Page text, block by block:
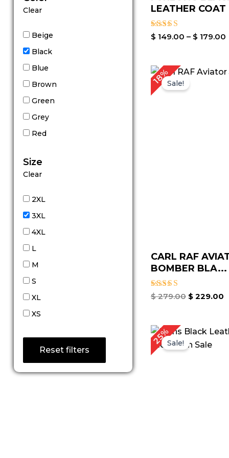
Clear
Beige
Black
Blue
Brown
Green
Grey
Red
Size
Clear
2XL
3XL
4XL
L
M
S
XL
XS
Reset filters
LEATHER COAT
Rated
$ 149.00 – $ 179.00
18%Sale!
CARL RAF
BOMBER BLA...
Rated
$279.00
Original
was:
$229.00
25%Sale!
Original
price
was: